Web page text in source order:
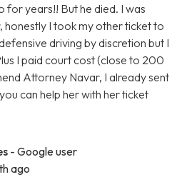
for years!! But he died. I was
I took my other ticket to
driving by discretion but I
I paid court cost (close to 200
Attorney Navar, I already sent
can help her with her ticket
- Google user
ago